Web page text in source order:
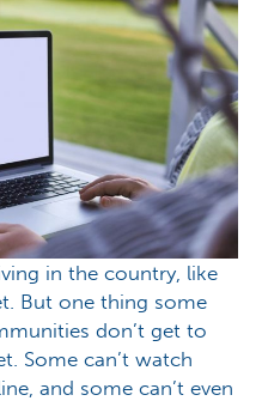
in the country, like
But one thing some
don’t get to
Some can’t watch
and some can’t even